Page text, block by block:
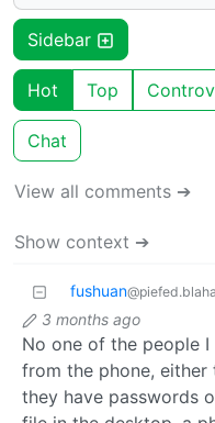
Sidebar
Hot Top
Chat
View all comments ➔
Show context ➔
fushuan
3 months ago
No one of the people
from the phone, either
they have passwords